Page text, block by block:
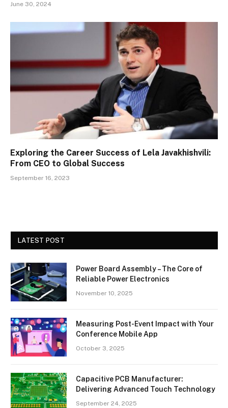
June 30, 2024
Exploring the Career Success of Lela Javakhishvili:
From CEO to Global Success
September 16, 2023
LATEST POST
Power Board Assembly – The Core of
Reliable Power Electronics
November 10, 2025
Measuring Post-Event Impact with Your
Conference Mobile App
October 3, 2025
Capacitive PCB Manufacturer:
Delivering Advanced Touch Technology
September 24, 2025